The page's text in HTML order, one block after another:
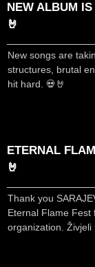
NEW ALBUM
🤘
New songs are
structures, brutal
hit hard. 💀🤘
ETERNAL
🤘
Thank you
Eternal Flame Fest
organization. Živjeli